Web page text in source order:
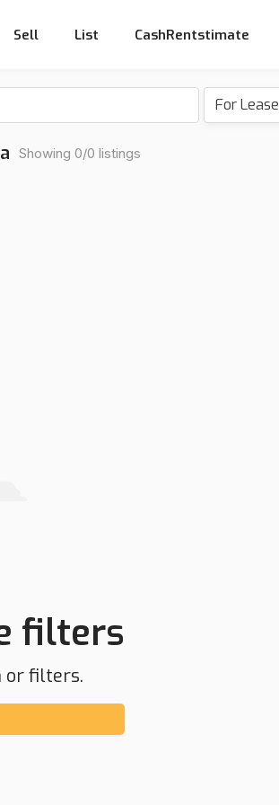
Sell List CashRentstimate
For Lease
Showing 0/0 listings
filters
or filters.